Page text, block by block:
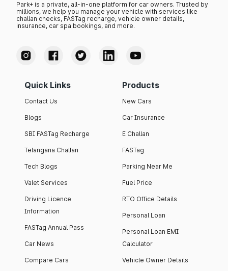
Park+ is a private, all-in-one platform for car owners. Trusted by
millions, we help you manage your vehicle with services like
challan checks, FASTag recharge, vehicle owner details,
insurance, car spa bookings, and more.
Quick Links
Contact Us
Blogs
SBI FASTag Recharge
Telangana Challan
Tech Blogs
Valet Services
Driving Licence
Information
FASTag Annual Pass
Car News
Compare Cars
Products
New Cars
Car Insurance
E Challan
FASTag
Parking Near Me
Fuel Price
RTO Office Details
Personal Loan
Personal Loan EMI
Calculator
Vehicle Owner Details